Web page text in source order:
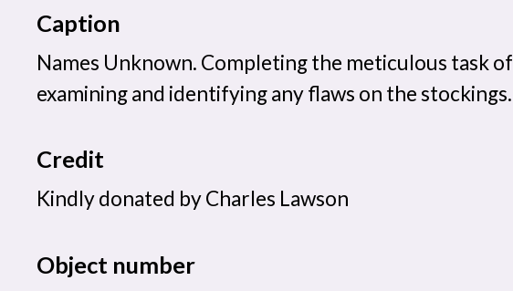
Caption
Names Unknown. Completing the meticulous task of
examining and identifying any flaws on the stockings.
Credit
Kindly donated by Charles Lawson
Object number